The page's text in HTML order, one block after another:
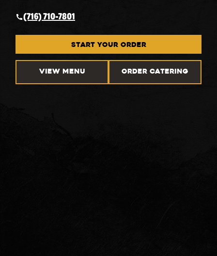
(716) 710-7801
START YOUR ORDER
VIEW MENU ORDER CATERING